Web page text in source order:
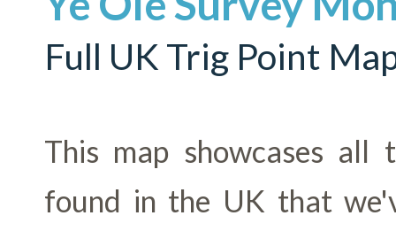
Full UK Trig Point
This map showcases
found in the UK that